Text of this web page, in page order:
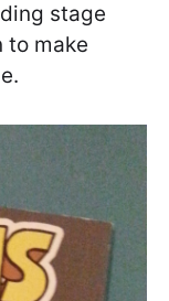
stage
to make